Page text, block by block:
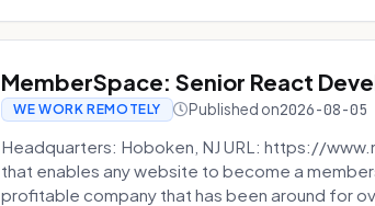
MemberSpace: Senior React
WE WORK REMOTELY Published on2026-08-05
Headquarters: Hoboken, NJ URL: https://
that enables any website to become a
profitable company that has been around for